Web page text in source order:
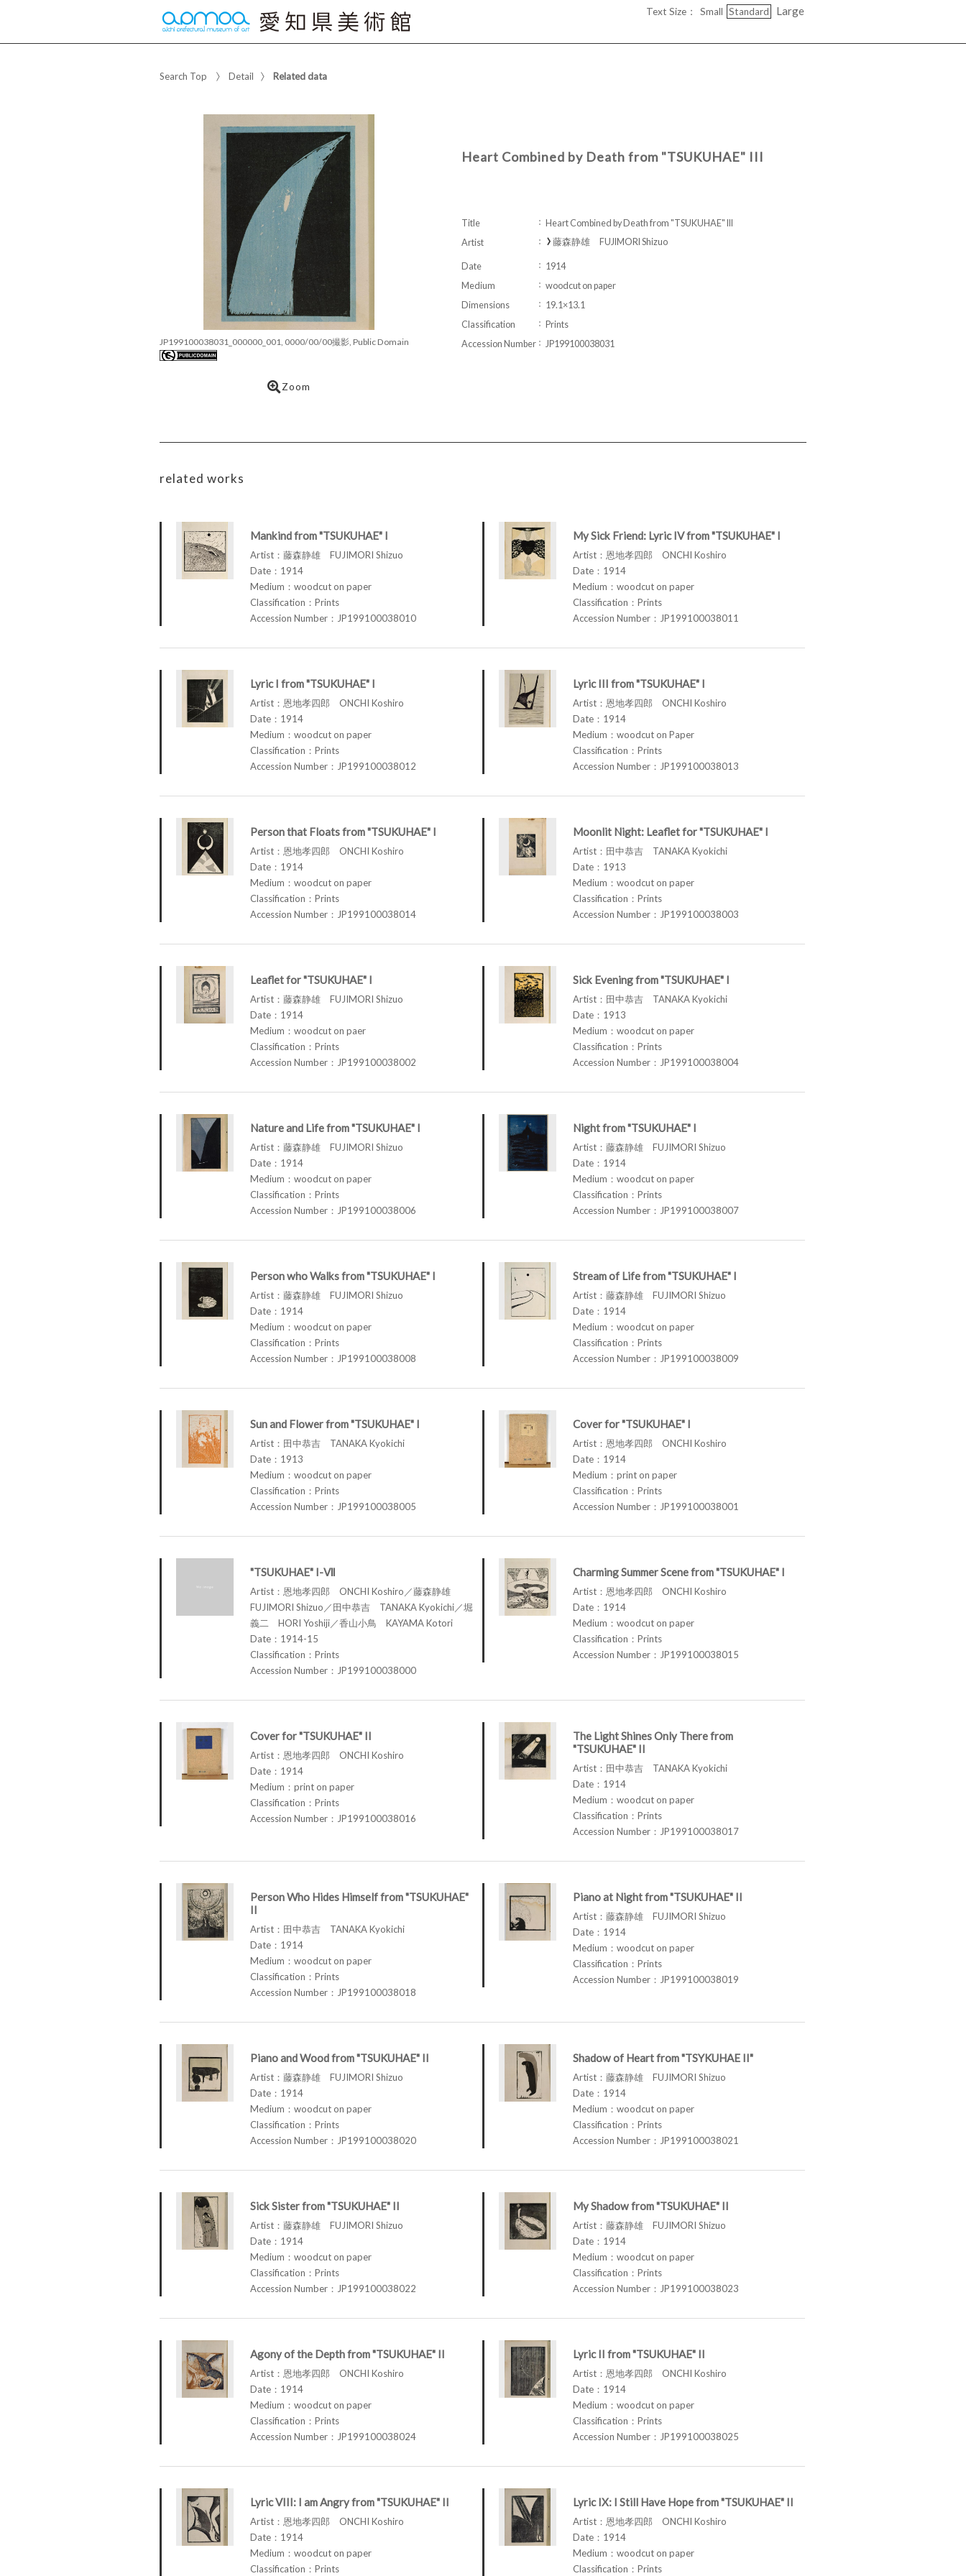
Text Size： Small Standard Large
Search Top Detail Related data
JP199100038031_000000_001, 0000/00/00撮影, Public Domain
Zoom
Heart Combined by Death from "TSUKUHAE" III
Title
Heart Combined by Death from "TSUKUHAE" III
Artist
藤森静雄 FUJIMORI Shizuo
Date
1914
Medium
woodcut on paper
Dimensions
19.1×13.1
Classification
Prints
Accession Number
JP199100038031
related works
Mankind from "TSUKUHAE" I
Artist：藤森静雄 FUJIMORI Shizuo
Date：1914
Medium：woodcut on paper
Classification：Prints
Accession Number：JP199100038010
My Sick Friend: Lyric IV from "TSUKUHAE" I
Artist：恩地孝四郎 ONCHI Koshiro
Date：1914
Medium：woodcut on paper
Classification：Prints
Accession Number：JP199100038011
Lyric I from "TSUKUHAE" I
Artist：恩地孝四郎 ONCHI Koshiro
Date：1914
Medium：woodcut on paper
Classification：Prints
Accession Number：JP199100038012
Lyric III from "TSUKUHAE" I
Artist：恩地孝四郎 ONCHI Koshiro
Date：1914
Medium：woodcut on Paper
Classification：Prints
Accession Number：JP199100038013
Person that Floats from "TSUKUHAE" I
Artist：恩地孝四郎 ONCHI Koshiro
Date：1914
Medium：woodcut on paper
Classification：Prints
Accession Number：JP199100038014
Moonlit Night: Leaflet for "TSUKUHAE" I
Artist：田中恭吉 TANAKA Kyokichi
Date：1913
Medium：woodcut on paper
Classification：Prints
Accession Number：JP199100038003
Leaflet for "TSUKUHAE" I
Artist：藤森静雄 FUJIMORI Shizuo
Date：1914
Medium：woodcut on paer
Classification：Prints
Accession Number：JP199100038002
Sick Evening from "TSUKUHAE" I
Artist：田中恭吉 TANAKA Kyokichi
Date：1913
Medium：woodcut on paper
Classification：Prints
Accession Number：JP199100038004
Nature and Life from "TSUKUHAE" I
Artist：藤森静雄 FUJIMORI Shizuo
Date：1914
Medium：woodcut on paper
Classification：Prints
Accession Number：JP199100038006
Night from "TSUKUHAE" I
Artist：藤森静雄 FUJIMORI Shizuo
Date：1914
Medium：woodcut on paper
Classification：Prints
Accession Number：JP199100038007
Person who Walks from "TSUKUHAE" I
Artist：藤森静雄 FUJIMORI Shizuo
Date：1914
Medium：woodcut on paper
Classification：Prints
Accession Number：JP199100038008
Stream of Life from "TSUKUHAE" I
Artist：藤森静雄 FUJIMORI Shizuo
Date：1914
Medium：woodcut on paper
Classification：Prints
Accession Number：JP199100038009
Sun and Flower from "TSUKUHAE" I
Artist：田中恭吉 TANAKA Kyokichi
Date：1913
Medium：woodcut on paper
Classification：Prints
Accession Number：JP199100038005
Cover for "TSUKUHAE" I
Artist：恩地孝四郎 ONCHI Koshiro
Date：1914
Medium：print on paper
Classification：Prints
Accession Number：JP199100038001
"TSUKUHAE" I-Ⅶ
Artist：恩地孝四郎 ONCHI Koshiro／藤森静雄
FUJIMORI Shizuo／田中恭吉 TANAKA Kyokichi／堀
義二 HORI Yoshiji／香山小鳥 KAYAMA Kotori
Date：1914-15
Classification：Prints
Accession Number：JP199100038000
Charming Summer Scene from "TSUKUHAE" I
Artist：恩地孝四郎 ONCHI Koshiro
Date：1914
Medium：woodcut on paper
Classification：Prints
Accession Number：JP199100038015
Cover for "TSUKUHAE" II
Artist：恩地孝四郎 ONCHI Koshiro
Date：1914
Medium：print on paper
Classification：Prints
Accession Number：JP199100038016
The Light Shines Only There from
"TSUKUHAE" II
Artist：田中恭吉 TANAKA Kyokichi
Date：1914
Medium：woodcut on paper
Classification：Prints
Accession Number：JP199100038017
Person Who Hides Himself from "TSUKUHAE"
II
Artist：田中恭吉 TANAKA Kyokichi
Date：1914
Medium：woodcut on paper
Classification：Prints
Accession Number：JP199100038018
Piano at Night from "TSUKUHAE" II
Artist：藤森静雄 FUJIMORI Shizuo
Date：1914
Medium：woodcut on paper
Classification：Prints
Accession Number：JP199100038019
Piano and Wood from "TSUKUHAE" II
Artist：藤森静雄 FUJIMORI Shizuo
Date：1914
Medium：woodcut on paper
Classification：Prints
Accession Number：JP199100038020
Shadow of Heart from "TSYKUHAE II"
Artist：藤森静雄 FUJIMORI Shizuo
Date：1914
Medium：woodcut on paper
Classification：Prints
Accession Number：JP199100038021
Sick Sister from "TSUKUHAE" II
Artist：藤森静雄 FUJIMORI Shizuo
Date：1914
Medium：woodcut on paper
Classification：Prints
Accession Number：JP199100038022
My Shadow from "TSUKUHAE" II
Artist：藤森静雄 FUJIMORI Shizuo
Date：1914
Medium：woodcut on paper
Classification：Prints
Accession Number：JP199100038023
Agony of the Depth from "TSUKUHAE" II
Artist：恩地孝四郎 ONCHI Koshiro
Date：1914
Medium：woodcut on paper
Classification：Prints
Accession Number：JP199100038024
Lyric II from "TSUKUHAE" II
Artist：恩地孝四郎 ONCHI Koshiro
Date：1914
Medium：woodcut on paper
Classification：Prints
Accession Number：JP199100038025
Lyric VIII: I am Angry from "TSUKUHAE" II
Artist：恩地孝四郎 ONCHI Koshiro
Date：1914
Medium：woodcut on paper
Classification：Prints
Lyric IX: I Still Have Hope from "TSUKUHAE" II
Artist：恩地孝四郎 ONCHI Koshiro
Date：1914
Medium：woodcut on paper
Classification：Prints